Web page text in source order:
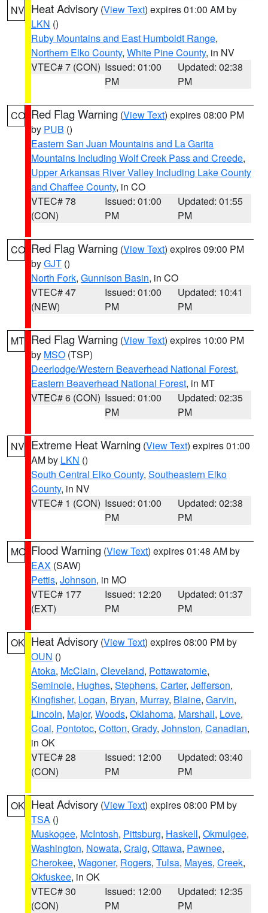
NV Heat Advisory (View Text) expires 01:00 AM by
LKN ()
Ruby Mountains and East Humboldt Range,
Northern Elko County, White Pine County, in NV
VTEC# 7 (CON) Issued: 01:00
PM
Updated: 02:38
PM
CO Red Flag Warning (View Text) expires 08:00 PM
by PUB ()
Eastern San Juan Mountains and La Garita
Mountains Including Wolf Creek Pass and Creede,
Upper Arkansas River Valley Including Lake County
and Chaffee County, in CO
VTEC# 78
(CON)
Issued: 01:00
PM
Updated: 01:55
PM
CO Red Flag Warning (View Text) expires 09:00 PM
byGJT ()
North Fork, Gunnison Basin, in CO
VTEC# 47
(NEW)
Issued: 01:00
PM
Updated: 10:41
PM
MT Red Flag Warning (View Text) expires 10:00 PM
by MSO (TSP)
Deerlodge/Western Beaverhead National Forest,
Eastern Beaverhead National Forest, in MT
VTEC# 6 (CON) Issued: 01:00
PM
Updated: 02:35
PM
NV Extreme Heat Warning (View Text) expires 01:00
AM by LKN ()
South Central Elko County, Southeastern Elko
County, in NV
VTEC# 1 (CON) Issued: 01:00
PM
Updated: 02:38
PM
MO Flood Warning (View Text) expires 01:48 AM by
EAX (SAW)
Pettis, Johnson, in MO
VTEC# 177
(EXT)
Issued: 12:20
PM
Updated: 01:37
PM
OK Heat Advisory (View Text) expires 08:00 PM by
OUN ()
Atoka, McClain, Cleveland, Pottawatomie,
Seminole, Hughes, Stephens, Carter, Jefferson,
Kingfisher, Logan, Bryan, Murray, Blaine, Garvin,
Lincoln, Major, Woods, Oklahoma, Marshall, Love,
Coal, Pontotoc, Cotton, Grady, Johnston, Canadian,
in OK
VTEC# 28
(CON)
Issued: 12:00
PM
Updated: 03:40
PM
OK Heat Advisory (View Text) expires 08:00 PM by
TSA ()
Muskogee, McIntosh, Pittsburg, Haskell, Okmulgee,
Washington, Nowata, Craig, Ottawa, Pawnee,
Cherokee, Wagoner, Rogers, Tulsa, Mayes, Creek,
Okfuskee, in OK
VTEC# 30
(CON)
Issued: 12:00
PM
Updated: 12:35
PM